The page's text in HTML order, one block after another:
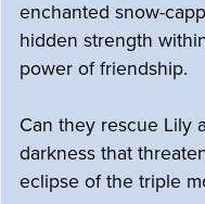
enchanted snow-
hidden strength
power of friendship.
Can they rescue Lily
darkness that
eclipse of the triple